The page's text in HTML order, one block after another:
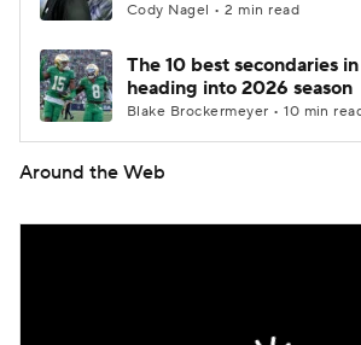
Cody Nagel • 2 min read
The 10 best secondaries
heading into 2026 season
Blake Brockermeyer • 10 min
Around the Web